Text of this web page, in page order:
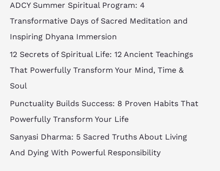
ADCY Summer Spiritual Program: 4
Transformative Days of Sacred Meditation and
Inspiring Dhyana Immersion
12 Secrets of Spiritual Life: 12 Ancient Teachings
That Powerfully Transform Your Mind, Time &
Soul
Punctuality Builds Success: 8 Proven Habits That
Powerfully Transform Your Life
Sanyasi Dharma: 5 Sacred Truths About Living
And Dying With Powerful Responsibility